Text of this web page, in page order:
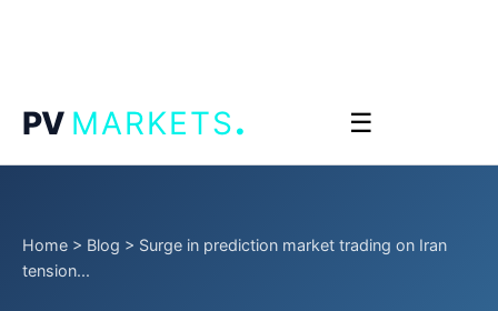
PV MARKETS. ☰
Home > Blog > Surge in prediction market trading on Iran
tension...